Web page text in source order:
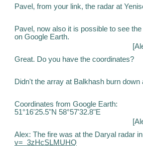
Pavel, from your link, the radar at
Pavel, now also it is possible to see
on Google Earth.
[
Great. Do you have the coordinates?
Didn't the array at Balkhash burn down
Coordinates from Google Earth:
51°16'25.5"N 58°57'32.8"E
[
Alex: The fire was at the Daryal radar
v=_3zHcSLMUHQ